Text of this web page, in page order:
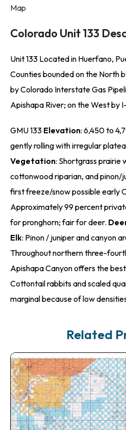
Map
Colorado Unit 133
Unit 133 Located in Huerfano,
Counties bounded on the North
by Colorado Interstate Gas
Apishapa River; on the West by
GMU 133 Elevation: 6,450 to
gently rolling with irregular
Vegetation: Shortgrass prairie
cottonwood riparian, and pinon/
first freeze/snow possible early
Approximately 99 percent
for pronghorn; fair for deer.
Elk: Pinon / juniper and canyon
Throughout northern three-
Apishapa Canyon offers the
Cottontail rabbits and scaled
marginal because of low
Related